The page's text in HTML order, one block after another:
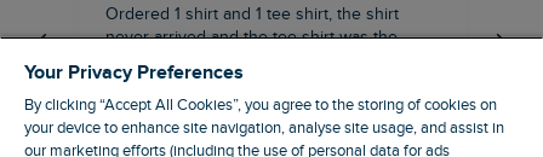
Ordered 1 shirt and 1 tee shirt, the shirt
never arrived and the tee shirt was the
wrong colour, not very happy.
Your Privacy Preferences
By clicking “Accept All Cookies”, you agree to the storing of cookies on
your device to enhance site navigation, analyse site usage, and assist in
our marketing efforts (including the use of personal data for ads